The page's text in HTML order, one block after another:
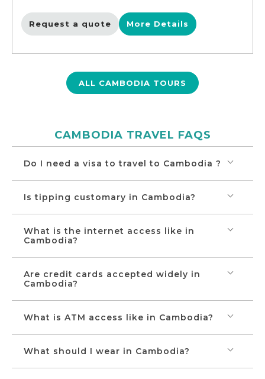
explore the sacred landmarks including Angkor
Wat, Angkor Thom and more, before traveling
Prabang city tour and make an unforgettable
Lao Mahout experience. The last destination
will be Vientiane, where you will see the city’s
Request a quote More Details
ALL CAMBODIA TOURS
CAMBODIA TRAVEL FAQS
Do I need a visa to travel to Cambodia ?
Is tipping customary in Cambodia?
What is the internet access like in
Cambodia?
Are credit cards accepted widely in
Cambodia?
What is ATM access like in Cambodia?
What should I wear in Cambodia?